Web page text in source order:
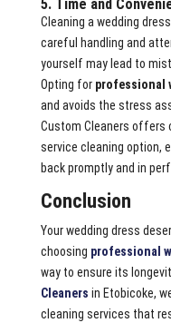
5. Time and
Cleaning a wedding
careful handling and
yourself may lead to
Opting for professional
and avoids the stress
Custom Cleaners offers
service cleaning option,
back promptly and in
Conclusion
Your wedding dress
choosing professional
way to ensure its
Cleaners in Etobicoke,
cleaning services that